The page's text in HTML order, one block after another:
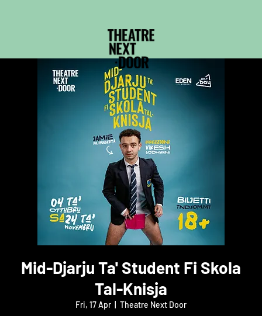
Mid-Djarju Ta' Student Fi Skola
Tal-Knisja
Fri, 17 Apr Theatre Next Door